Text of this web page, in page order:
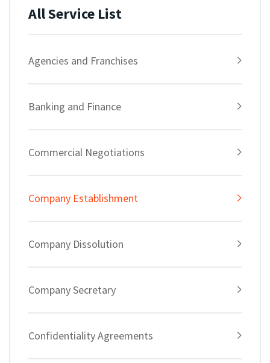
All Service List
Agencies and Franchises
Banking and Finance
Commercial Negotiations
Company Establishment
Company Dissolution
Company Secretary
Confidentiality Agreements